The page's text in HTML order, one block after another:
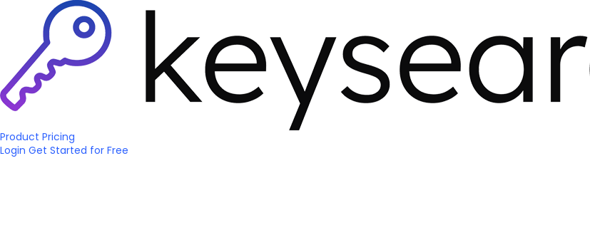
Product Pricing
Login Get Started for Free